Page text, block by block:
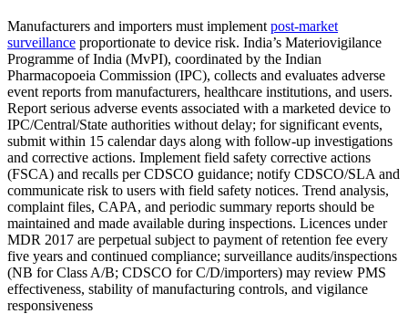
Manufacturers and importers must implement post-market
surveillance proportionate to device risk. India’s Materiovigilance
Programme of India (MvPI), coordinated by the Indian
Pharmacopoeia Commission (IPC), collects and evaluates adverse
event reports from manufacturers, healthcare institutions, and users.
Report serious adverse events associated with a marketed device to
IPC/Central/State authorities without delay; for significant events,
submit within 15 calendar days along with follow-up investigations
and corrective actions. Implement field safety corrective actions
(FSCA) and recalls per CDSCO guidance; notify CDSCO/SLA and
communicate risk to users with field safety notices. Trend analysis,
complaint files, CAPA, and periodic summary reports should be
maintained and made available during inspections. Licences under
MDR 2017 are perpetual subject to payment of retention fee every
five years and continued compliance; surveillance audits/inspections
(NB for Class A/B; CDSCO for C/D/importers) may review PMS
effectiveness, stability of manufacturing controls, and vigilance
responsiveness